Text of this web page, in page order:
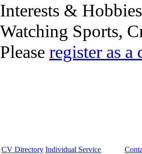
Interests & Hobbies
Watching Sports,
Please register as a
CV Directory Individual Service